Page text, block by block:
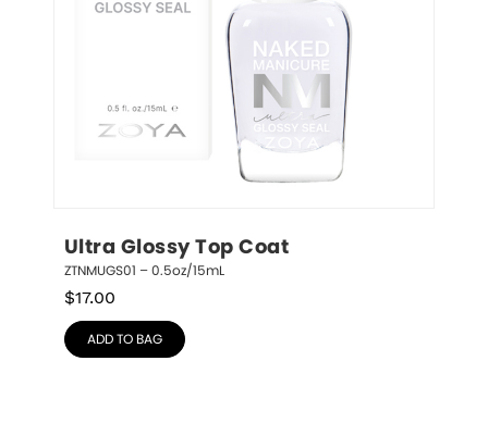
Ultra Glossy Top Coat
ZTNMUGS01 – 0.5oz/15mL
$17.00
ADD TO BAG